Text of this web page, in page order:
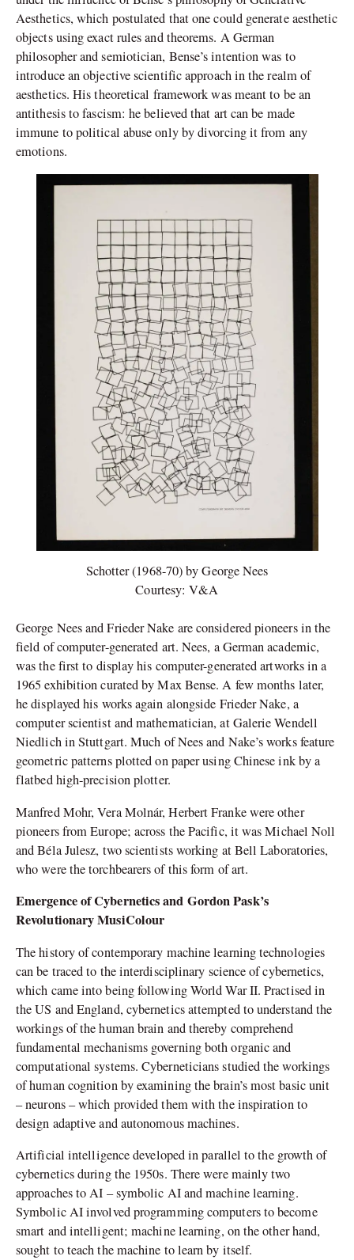
Aesthetics, which postulated that one could generate aesthetic
objects using exact rules and theorems. A German
philosopher and semiotician, Bense’s intention was to
introduce an objective scientific approach in the realm of
aesthetics. His theoretical framework was meant to be an
antithesis to fascism: he believed that art can be made
immune to political abuse only by divorcing it from any
emotions.
Schotter (1968-70) by George Nees
Courtesy: V&A
George Nees and Frieder Nake are considered pioneers in the
field of computer-generated art. Nees, a German academic,
was the first to display his computer-generated artworks in a
1965 exhibition curated by Max Bense. A few months later,
he displayed his works again alongside Frieder Nake, a
computer scientist and mathematician, at Galerie Wendell
Niedlich in Stuttgart. Much of Nees and Nake’s works feature
geometric patterns plotted on paper using Chinese ink by a
flatbed high-precision plotter.
Manfred Mohr, Vera Molnár, Herbert Franke were other
pioneers from Europe; across the Pacific, it was Michael Noll
and Béla Julesz, two scientists working at Bell Laboratories,
who were the torchbearers of this form of art.
Emergence of Cybernetics and Gordon Pask’s
Revolutionary MusiColour
The history of contemporary machine learning technologies
can be traced to the interdisciplinary science of cybernetics,
which came into being following World War II. Practised in
the US and England, cybernetics attempted to understand the
workings of the human brain and thereby comprehend
fundamental mechanisms governing both organic and
computational systems. Cyberneticians studied the workings
of human cognition by examining the brain’s most basic unit
– neurons – which provided them with the inspiration to
design adaptive and autonomous machines.
Artificial intelligence developed in parallel to the growth of
cybernetics during the 1950s. There were mainly two
approaches to AI – symbolic AI and machine learning.
Symbolic AI involved programming computers to become
smart and intelligent; machine learning, on the other hand,
sought to teach the machine to learn by itself.